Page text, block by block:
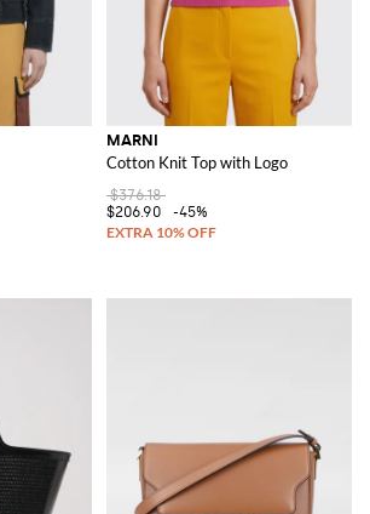
MARNI
Cotton Knit Top with Logo
$376.18
$206.90
-45%